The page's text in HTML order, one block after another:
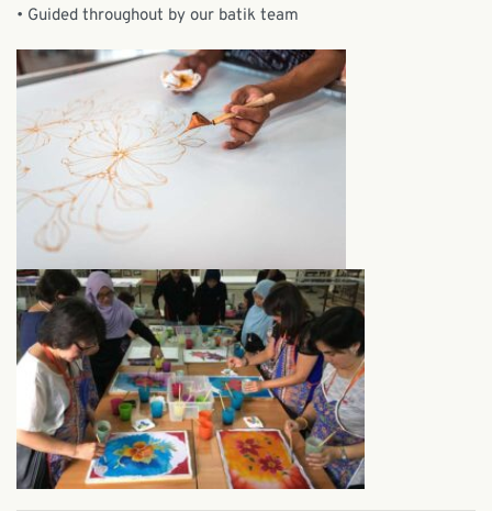
• Guided throughout by our batik team